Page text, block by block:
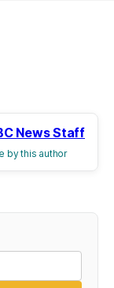
News Staff
by this author